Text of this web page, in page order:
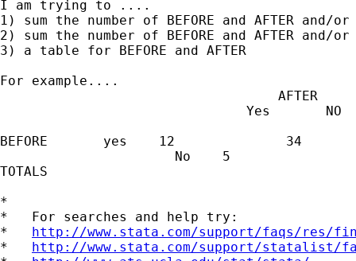
I am trying to ....
1) sum the number of BEFORE and AFTER and/
2) sum the number of BEFORE and AFTER
3) a table for BEFORE and AFTER
For example....
                                   AFTER
                               Yes       NO
BEFORE       yes    12              34
No    5
TOTALS
*
*   For searches and help try:
* http://www.stata.com/support/faqs/res/
* http://www.stata.com/support/statalist/